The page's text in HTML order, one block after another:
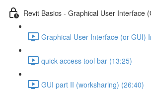
Revit Basics - Graphical User Interface
Graphical User Interface (or GUI)
quick access tool bar (13:25)
GUI part II (worksharing) (26:40)